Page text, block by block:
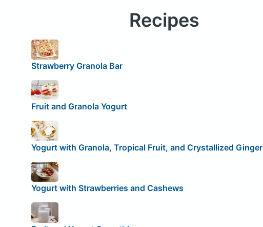
Recipes
Strawberry Granola Bar
Fruit and Granola Yogurt
Yogurt with Granola, Tropical Fruit, and Crystallized Ginger
Yogurt with Strawberries and Cashews